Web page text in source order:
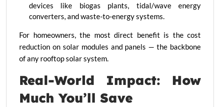
devices like biogas plants, tidal/wave energy
converters, and waste-to-energy systems.
For homeowners, the most direct benefit is the cost
reduction on solar modules and panels — the backbone
of any rooftop solar system.
Real-World Impact: How
Much You’ll Save